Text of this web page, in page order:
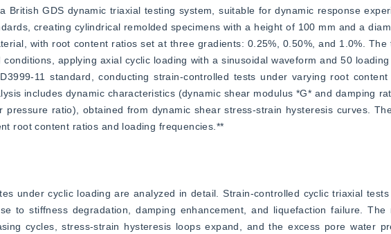
British GDS dynamic triaxial testing system, suitable for dynamic response
creating cylindrical remolded specimens with a height of 100 mm and a
with root content ratios set at three gradients: 0.25%, 0.50%, and 1.0%. The
applying axial cyclic loading with a sinusoidal waveform and 50
11 standard, conducting strain-controlled tests under varying root content
includes dynamic characteristics (dynamic shear modulus *G* and damping
ratio), obtained from dynamic shear stress-strain hysteresis curves. The
root content ratios and loading frequencies.**
under cyclic loading are analyzed in detail. Strain-controlled cyclic triaxial
to stiffness degradation, damping enhancement, and liquefaction failure. The
cycles, stress-strain hysteresis loops expand, and the excess pore water